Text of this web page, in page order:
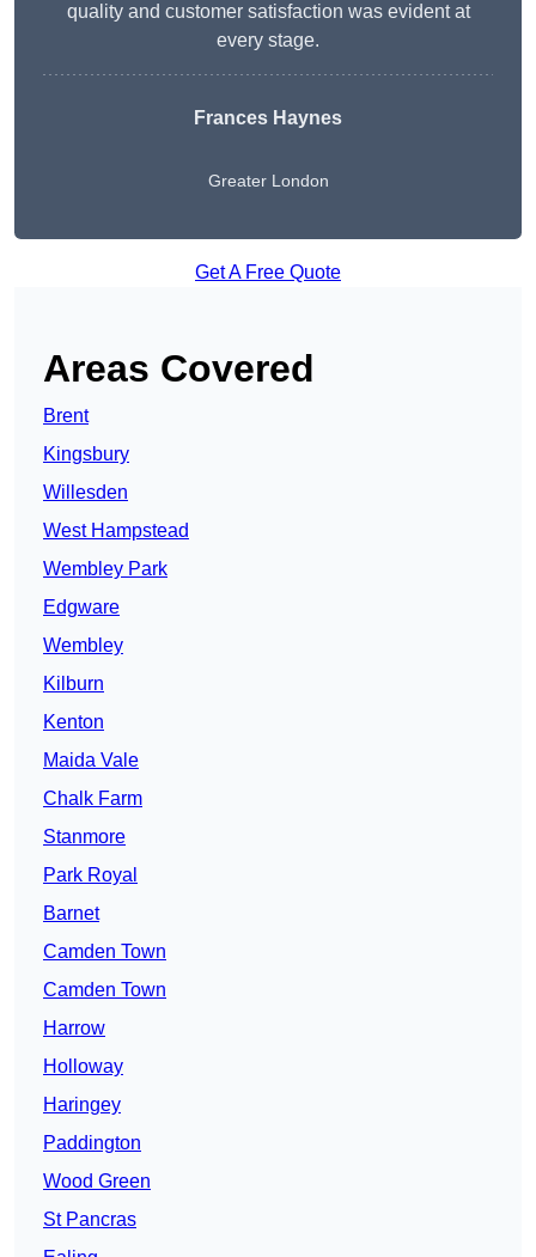
quality and customer satisfaction was evident at
every stage.
Frances Haynes
Greater London
Get A Free Quote
Areas Covered
Brent
Kingsbury
Willesden
West Hampstead
Wembley Park
Edgware
Wembley
Kilburn
Kenton
Maida Vale
Chalk Farm
Stanmore
Park Royal
Barnet
Camden Town
Camden Town
Harrow
Holloway
Haringey
Paddington
Wood Green
St Pancras